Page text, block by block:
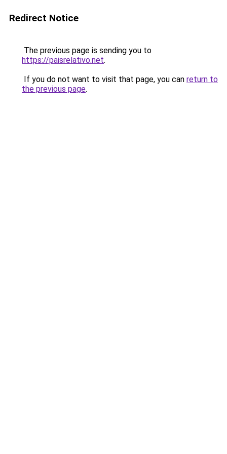
Redirect Notice
The previous page is sending you to
https://paisrelativo.net.
If you do not want to visit that page, you can return to
the previous page.